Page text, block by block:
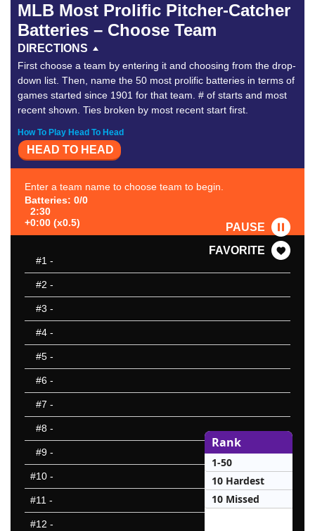
MLB Most Prolific Pitcher-Catcher
Batteries – Choose Team
DIRECTIONS
First choose a team by entering it and choosing from the drop-
down list. Then, name the 50 most prolific batteries in terms of
games started since 1901 for that team. # of starts and most
recent shown. Ties broken by most recent start first.
How To Play Head To Head
HEAD TO HEAD
Enter a team name to choose team to begin.
Batteries: 0/0
2:30
+0:00 (x0.5)
PAUSE
FAVORITE
#1 -
#2 -
#3 -
#4 -
#5 -
#6 -
#7 -
#8 -
#9 -
#10 -
#11 -
#12 -
Rank
1-50
10 Hardest
10 Missed